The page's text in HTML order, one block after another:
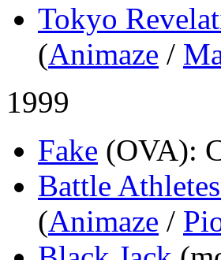
Tokyo
(Animaze /
1999
Fake (OVA):
Battle
(Animaze /